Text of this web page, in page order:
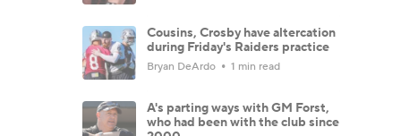
Cousins, Crosby have altercation
during Friday's Raiders practice
Bryan DeArdo 1 min read
A's parting ways with GM Forst,
who had been with the club since